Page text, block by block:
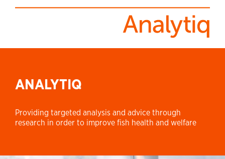
ANALYTIQ
Providing targeted analysis and advice through
research in order to improve fish health and welfare